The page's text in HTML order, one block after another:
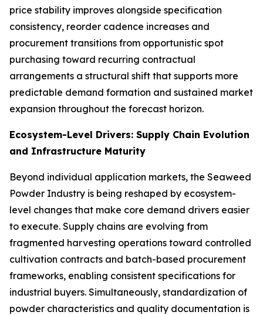
price stability improves alongside specification
consistency, reorder cadence increases and
procurement transitions from opportunistic spot
purchasing toward recurring contractual
arrangements a structural shift that supports more
predictable demand formation and sustained market
expansion throughout the forecast horizon.
Ecosystem-Level Drivers: Supply Chain Evolution
and Infrastructure Maturity
Beyond individual application markets, the Seaweed
Powder Industry is being reshaped by ecosystem-
level changes that make core demand drivers easier
to execute. Supply chains are evolving from
fragmented harvesting operations toward controlled
cultivation contracts and batch-based procurement
frameworks, enabling consistent specifications for
industrial buyers. Simultaneously, standardization of
powder characteristics and quality documentation is